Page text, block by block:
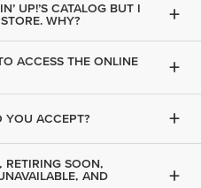
UP!’S CATALOG BUT I
WHY?
+
ACCESS THE ONLINE
+
YOU ACCEPT? +
RETIRING SOON,
AND
+